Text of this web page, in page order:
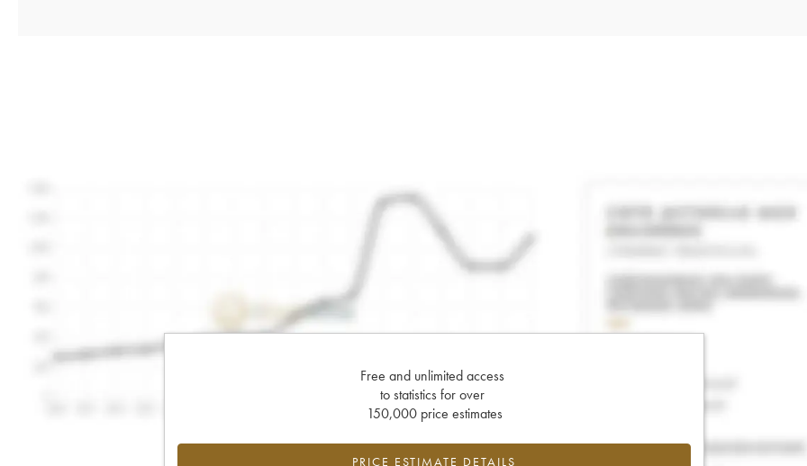
Free and unlimited access
to statistics for over
150,000 price estimates
PRICE ESTIMATE DETAILS